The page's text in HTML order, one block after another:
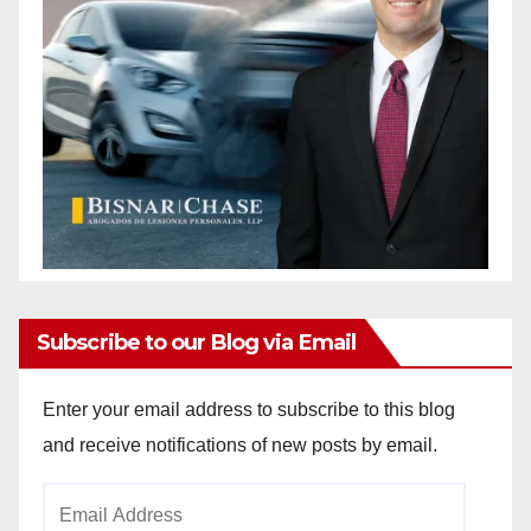
Subscribe to our Blog via Email
Enter your email address to subscribe to this blog
and receive notifications of new posts by email.